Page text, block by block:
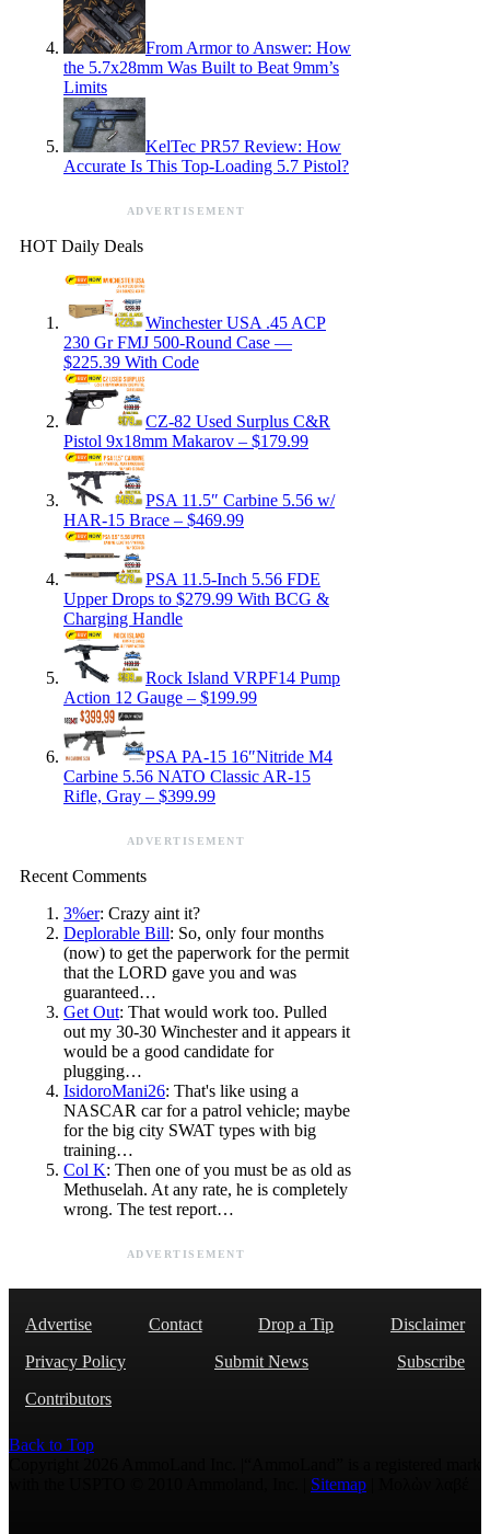
From Armor to Answer: How
the 5.7x28mm Was Built to Beat 9mm’s
Limits
KelTec PR57 Review: How
Accurate Is This Top-Loading 5.7 Pistol?
ADVERTISEMENT
HOT Daily Deals
Winchester USA .45 ACP
230 Gr FMJ 500-Round Case —
$225.39 With Code
CZ-82 Used Surplus C&R
Pistol 9x18mm Makarov – $179.99
PSA 11.5″ Carbine 5.56 w/
HAR-15 Brace – $469.99
PSA 11.5-Inch 5.56 FDE
Upper Drops to $279.99 With BCG &
Charging Handle
Rock Island VRPF14 Pump
Action 12 Gauge – $199.99
PSA PA-15 16″Nitride M4
Carbine 5.56 NATO Classic AR-15
Rifle, Gray – $399.99
ADVERTISEMENT
Recent Comments
3%er: Crazy aint it?
Deplorable Bill: So, only four months
(now) to get the paperwork for the permit
that the LORD gave you and was
guaranteed…
Get Out: That would work too. Pulled
out my 30-30 Winchester and it appears it
would be a good candidate for
plugging…
IsidoroMani26: That's like using a
NASCAR car for a patrol vehicle; maybe
for the big city SWAT types with big
training…
Col K: Then one of you must be as old as
Methuselah. At any rate, he is completely
wrong. The test report…
ADVERTISEMENT
Advertise Contact Drop a Tip
Disclaimer
Privacy Policy
Submit News
Subscribe
Contributors
Back to Top
Sitemap